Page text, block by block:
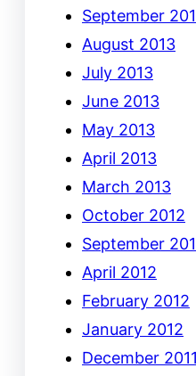
September
August 2013
July 2013
June 2013
May 2013
April 2013
March 2013
October 2012
September
April 2012
February 2012
January 2012
December 2011